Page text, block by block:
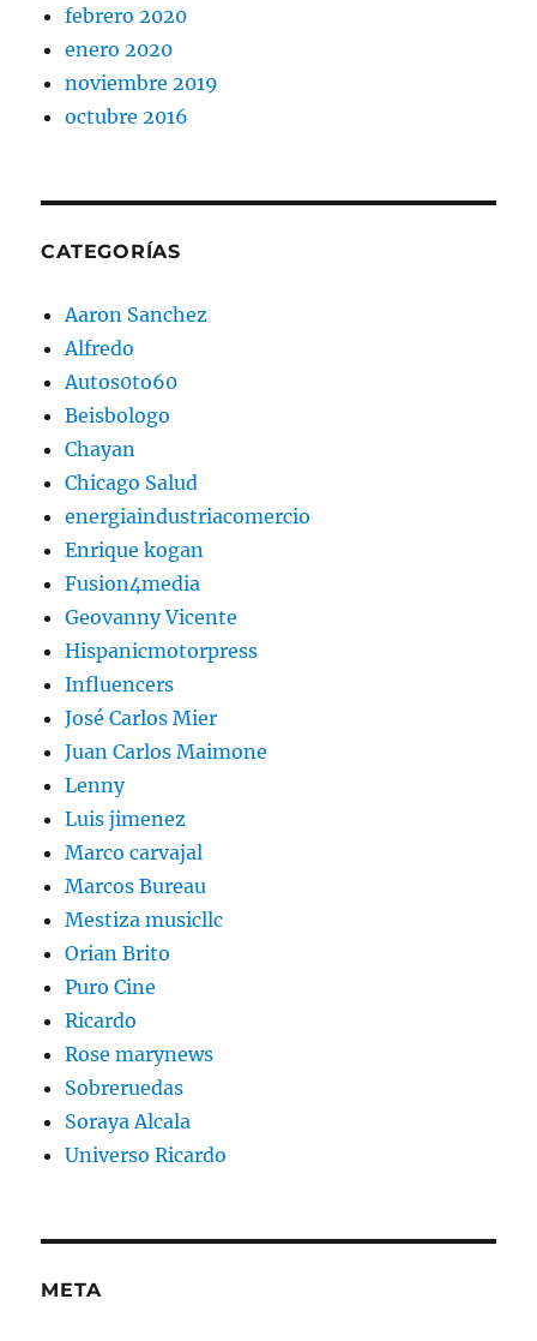
febrero 2020
enero 2020
noviembre 2019
octubre 2016
CATEGORÍAS
Aaron Sanchez
Alfredo
Autos0to60
Beisbologo
Chayan
Chicago Salud
energiaindustriacomercio
Enrique kogan
Fusion4media
Geovanny Vicente
Hispanicmotorpress
Influencers
José Carlos Mier
Juan Carlos Maimone
Lenny
Luis jimenez
Marco carvajal
Marcos Bureau
Mestiza musicllc
Orian Brito
Puro Cine
Ricardo
Rose marynews
Sobreruedas
Soraya Alcala
Universo Ricardo
META